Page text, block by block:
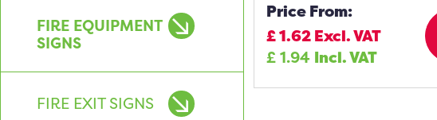
FIRE EQUIPMENT
SIGNS
FIRE EXIT SIGNS
Price From:
£1.62 Excl. VAT
£1.94 Incl. VAT